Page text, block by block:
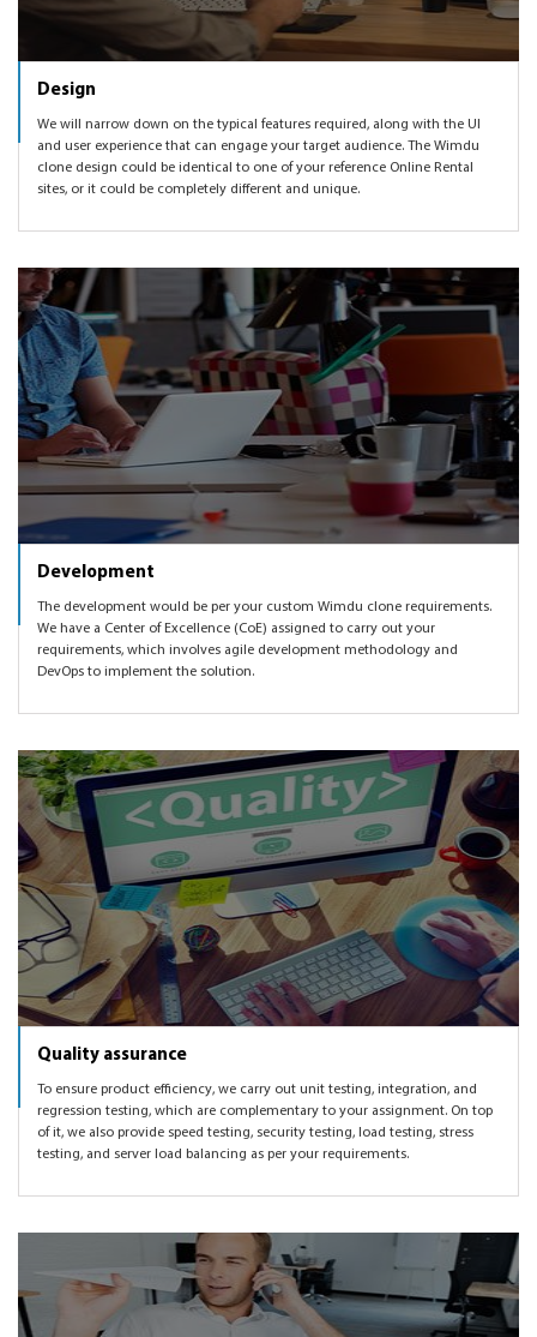
Design
We will narrow down on the typical features required, along with the UI
and user experience that can engage your target audience. The Wimdu
clone design could be identical to one of your reference Online Rental
sites, or it could be completely different and unique.
Development
The development would be per your custom Wimdu clone requirements.
We have a Center of Excellence (CoE) assigned to carry out your
requirements, which involves agile development methodology and
DevOps to implement the solution.
Quality assurance
To ensure product efficiency, we carry out unit testing, integration, and
regression testing, which are complementary to your assignment. On top
of it, we also provide speed testing, security testing, load testing, stress
testing, and server load balancing as per your requirements.